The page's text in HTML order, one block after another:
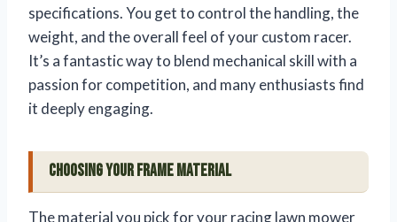
specifications. You get to control the handling, the
weight, and the overall feel of your custom racer.
It’s a fantastic way to blend mechanical skill with a
passion for competition, and many enthusiasts find
it deeply engaging.
Choosing Your Frame Material
The material you pick for your racing lawn mower